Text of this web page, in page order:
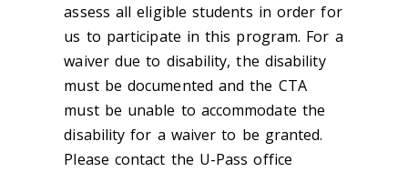
assess all eligible students in order for
us to participate in this program. For a
waiver due to disability, the disability
must be documented and the CTA
must be unable to accommodate the
disability for a waiver to be granted.
Please contact the U-Pass office